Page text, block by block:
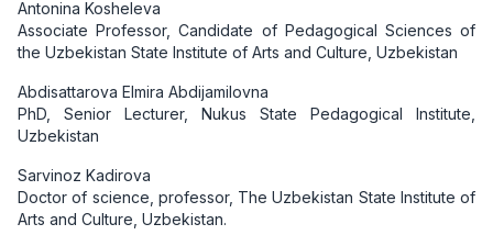
Antonina Kosheleva
Associate Professor, Candidate of Pedagogical Sciences of
the Uzbekistan State Institute of Arts and Culture, Uzbekistan
Abdisattarova Elmira Abdijamilovna
PhD, Senior Lecturer, Nukus State Pedagogical Institute,
Uzbekistan
Sarvinoz Kadirova
Doctor of science, professor, The Uzbekistan State Institute of
Arts and Culture, Uzbekistan.